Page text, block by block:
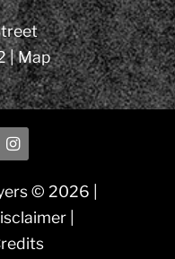
|Map
© 2026 |